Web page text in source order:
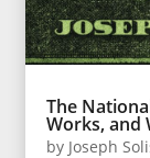
The
Works, and
by Joseph